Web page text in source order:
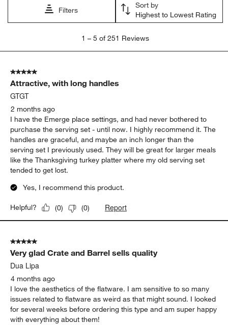
Filters
Sort by
Highest to Lowest Rating
5
251
Reviews
1 – 5 of 251 Reviews
5 out of 5 stars.
Attractive, with long handles
GTGT
2 months ago
I have the Emerge place settings, and had never bothered to
purchase the serving set - until now. I highly recommend it. The
handles are graceful, and maybe an inch longer than the
serving set I previously used. They will be great for larger meals
like the Thanksgiving turkey platter where my old serving set
tended to get lost.
Yes, I recommend this product.
Helpful? (0) (0) Report
5 out of 5 stars.
Very glad Crate and Barrel sells quality
Dua Lipa
4 months ago
I love the aesthetics of the flatware. I am sensitive to so many
issues related to flatware as weird as that might sound. I looked
for several weeks before ordering this type and am super happy
with everything about them!